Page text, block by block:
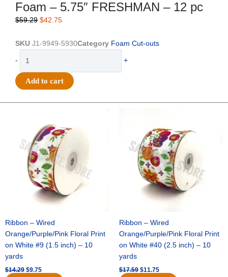
Foam – 5.75″ FRESHMAN – 12 pc
$59.29 Original
was:
$42.75Current
is:
SKU J1-9949-5930Category Foam Cut-outs
-
5.75"
FRESHMAN
quantity
+
Add to cart
Ribbon – Wired
Orange/Purple/Pink Floral Print
on White #9 (1.5 inch) – 10
yards
$14.29
$14.29.
$9.75
is:
$9.75.
Ribbon – Wired
Orange/Purple/Pink Floral Print
on White #40 (2.5 inch) – 10
yards
$17.59
was:
$17.59.
$11.75
is:
$11.75.